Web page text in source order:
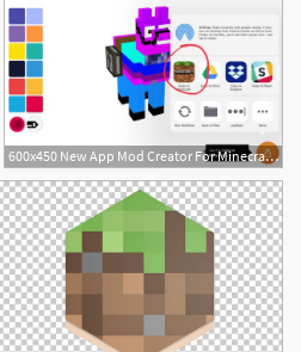
600x450 New App Mod Creator For Minecraft Tynker Blog